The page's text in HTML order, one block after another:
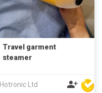
Travel garment
steamer
Hotronic Ltd